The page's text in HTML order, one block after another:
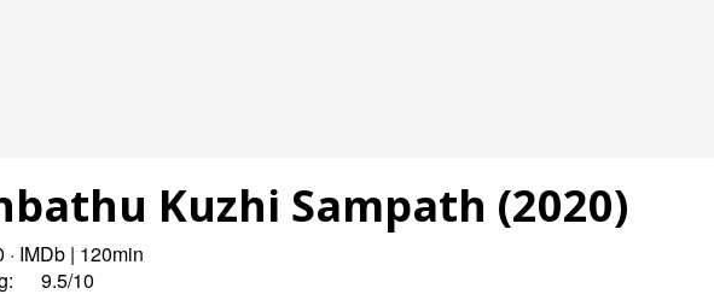
Kuzhi Sampath (2020)
· IMDb| 120min
9.5/10